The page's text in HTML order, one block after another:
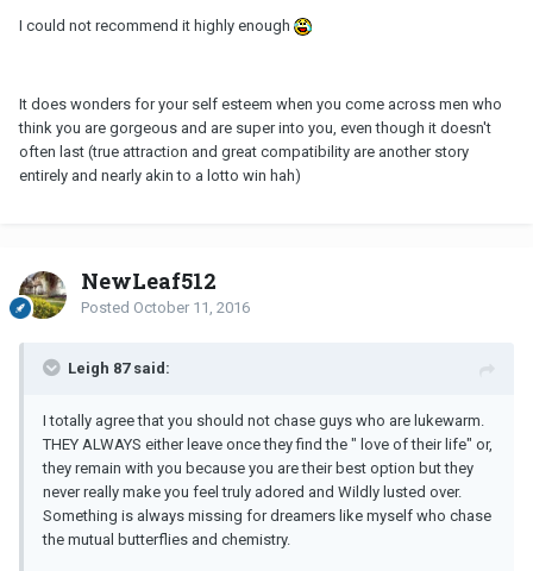
I could not recommend it highly enough
It does wonders for your self esteem when you come across men who
think you are gorgeous and are super into you, even though it doesn't
often last (true attraction and great compatibility are another story
entirely and nearly akin to a lotto win hah)
NewLeaf512
Posted October 11, 2016
Leigh 87 said:
I totally agree that you should not chase guys who are lukewarm.
THEY ALWAYS either leave once they find the " love of their life" or,
they remain with you because you are their best option but they
never really make you feel truly adored and Wildly lusted over.
Something is always missing for dreamers like myself who chase
the mutual butterflies and chemistry.